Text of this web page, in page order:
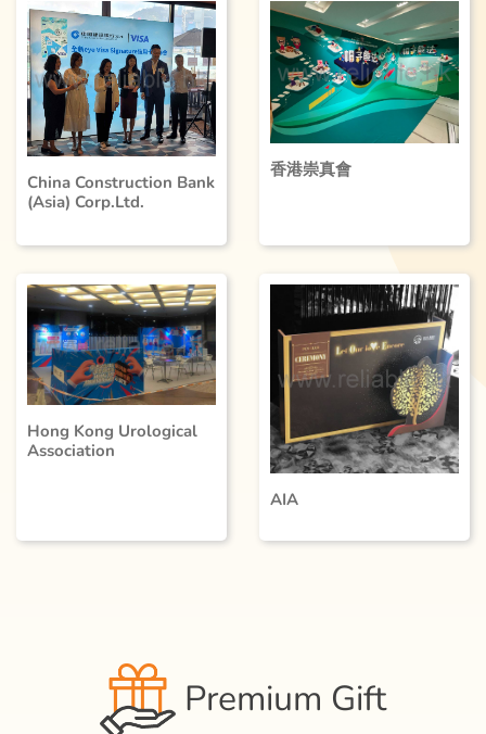
China Construction Bank
(Asia) Corp.Ltd.
香港崇真會
Hong Kong Urological
Association
AIA
Premium Gift